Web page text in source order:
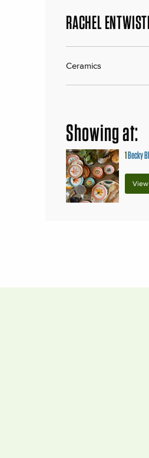
RACHEL
Ceramics
Showing at:
1Becky
View